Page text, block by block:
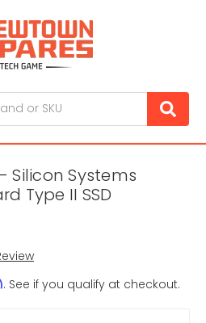
Silicon Systems
Type II SSD
. See if you qualify at checkout.